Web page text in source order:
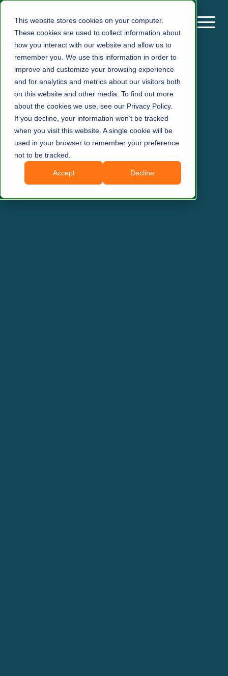
This website stores cookies on your computer.
These cookies are used to collect information about
how you interact with our website and allow us to
remember you. We use this information in order to
improve and customize your browsing experience
and for analytics and metrics about our visitors both
on this website and other media. To find out more
about the cookies we use, see our Privacy Policy.
If you decline, your information won’t be tracked
when you visit this website. A single cookie will be
used in your browser to remember your preference
not to be tracked.
Accept Decline